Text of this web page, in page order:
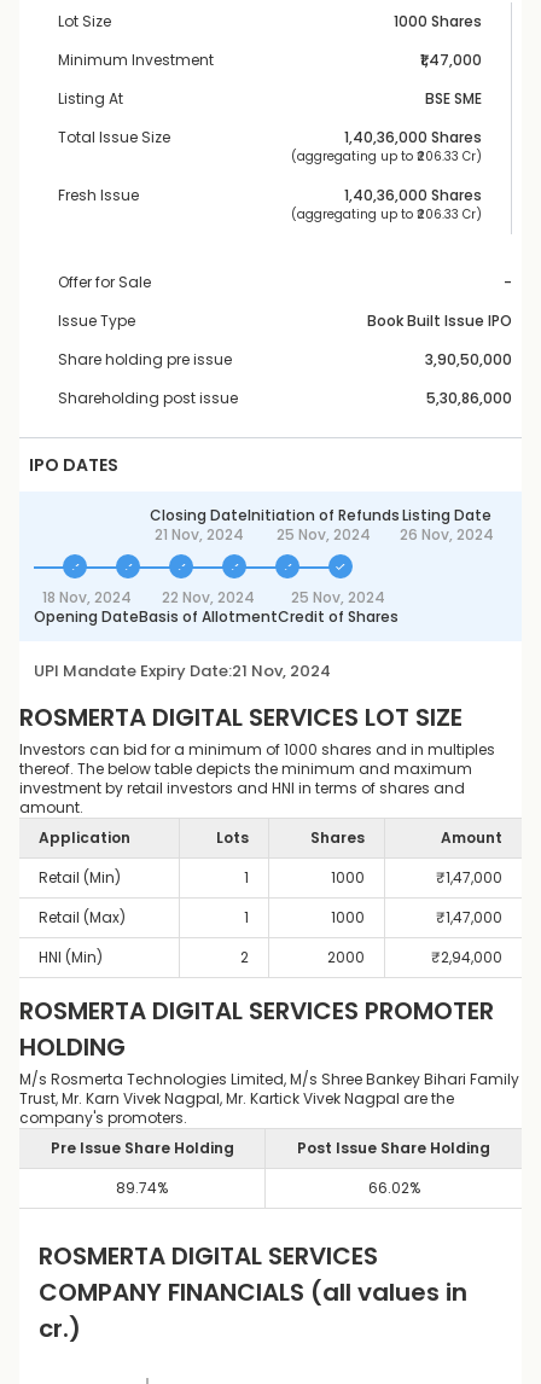
Lot Size
1000 Shares
Minimum Investment
₹1,47,000
Listing At
BSE SME
Total Issue Size
1,40,36,000 Shares
(aggregating up to ₹ 206.33 Cr)
Fresh Issue 1,40,36,000 Shares
(aggregating up to ₹ 206.33 Cr)
Offer for Sale
-
Issue Type
Book Built Issue IPO
Share holding pre issue
3,90,50,000
Shareholding post issue
5,30,86,000
IPO DATES
Closing Date
21 Nov, 2024
Initiation of Refunds
25 Nov, 2024
Listing Date
26 Nov, 2024
18 Nov, 2024
Opening Date
22 Nov, 2024
Basis of Allotment
25 Nov, 2024
Credit of Shares
UPI Mandate Expiry Date:21 Nov, 2024
ROSMERTA DIGITAL SERVICES LOT SIZE
Investors can bid for a minimum of 1000 shares and in multiples
thereof. The below table depicts the minimum and maximum
investment by retail investors and HNI in terms of shares and
amount.
Application
Lots Shares
Amount
Retail (Min)
1 1000 ₹1,47,000
Retail (Max)
1 1000 ₹1,47,000
HNI (Min)
2 2000 ₹2,94,000
ROSMERTA DIGITAL SERVICES PROMOTER
HOLDING
M/s Rosmerta Technologies Limited, M/s Shree Bankey Bihari Family
Trust, Mr. Karn Vivek Nagpal, Mr. Kartick Vivek Nagpal are the
company's promoters.
Pre Issue Share Holding
Post Issue Share Holding
89.74% 66.02%
ROSMERTA DIGITAL SERVICES
COMPANY FINANCIALS (all values in
cr.)